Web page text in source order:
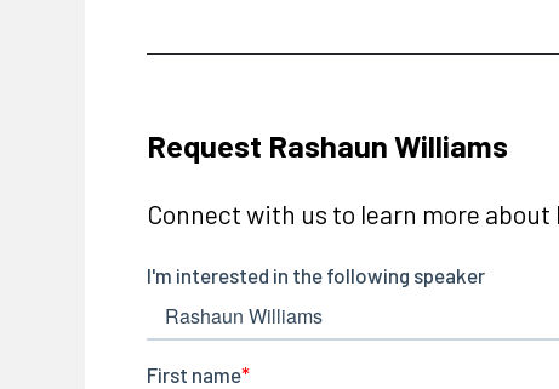
Request Rashaun Williams
Connect with us to learn more